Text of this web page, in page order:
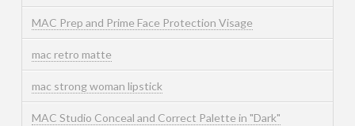
MAC Prep and Prime Face Protection Visage
mac retro matte
mac strong woman lipstick
MAC Studio Conceal and Correct Palette in "Dark"